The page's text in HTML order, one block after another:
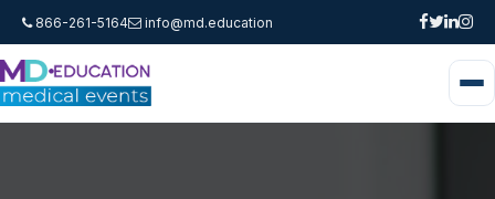
866-261-5164 info@md.education